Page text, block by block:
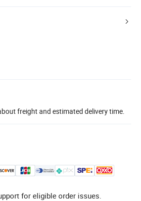
freight and estimated delivery time.
for eligible order issues.